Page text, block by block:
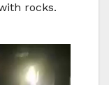
rocks.